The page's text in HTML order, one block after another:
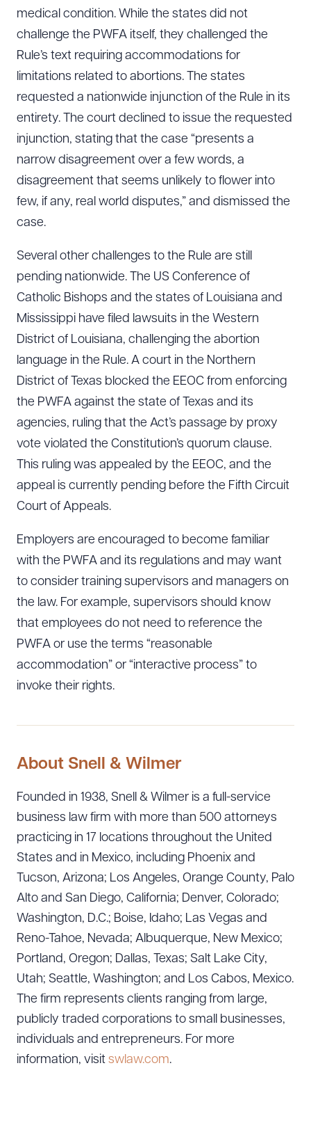
medical condition. While the states did not
challenge the PWFA itself, they challenged the
Rule’s text requiring accommodations for
limitations related to abortions. The states
requested a nationwide injunction of the Rule in its
entirety. The court declined to issue the requested
injunction, stating that the case “presents a
narrow disagreement over a few words, a
disagreement that seems unlikely to flower into
few, if any, real world disputes,” and dismissed the
case.
Several other challenges to the Rule are still
pending nationwide. The US Conference of
Catholic Bishops and the states of Louisiana and
Mississippi have filed lawsuits in the Western
District of Louisiana, challenging the abortion
language in the Rule. A court in the Northern
District of Texas blocked the EEOC from enforcing
the PWFA against the state of Texas and its
agencies, ruling that the Act’s passage by proxy
vote violated the Constitution’s quorum clause.
This ruling was appealed by the EEOC, and the
appeal is currently pending before the Fifth Circuit
Court of Appeals.
Employers are encouraged to become familiar
with the PWFA and its regulations and may want
to consider training supervisors and managers on
the law. For example, supervisors should know
that employees do not need to reference the
PWFA or use the terms “reasonable
accommodation” or “interactive process” to
invoke their rights.
About Snell & Wilmer
Founded in 1938, Snell & Wilmer is a full-service
business law firm with more than 500 attorneys
practicing in 17 locations throughout the United
States and in Mexico, including Phoenix and
Tucson, Arizona; Los Angeles, Orange County, Palo
Alto and San Diego, California; Denver, Colorado;
Washington, D.C.; Boise, Idaho; Las Vegas and
Reno-Tahoe, Nevada; Albuquerque, New Mexico;
Portland, Oregon; Dallas, Texas; Salt Lake City,
Utah; Seattle, Washington; and Los Cabos, Mexico.
The firm represents clients ranging from large,
publicly traded corporations to small businesses,
individuals and entrepreneurs. For more
information, visit swlaw.com.